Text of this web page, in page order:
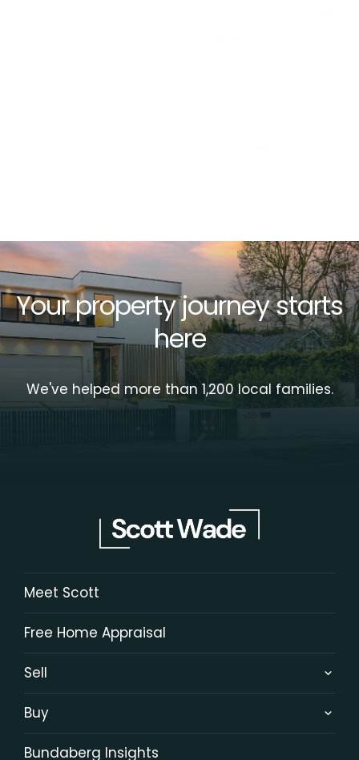
Your property journey starts
here
We've helped more than 1,200 local families.
Meet Scott
Free Home Appraisal
Sell
Buy
Bundaberg Insights